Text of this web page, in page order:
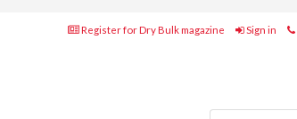
Register for Dry Bulk magazine Sign in